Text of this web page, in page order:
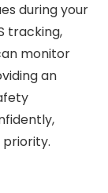
during your
tracking,
monitor
an